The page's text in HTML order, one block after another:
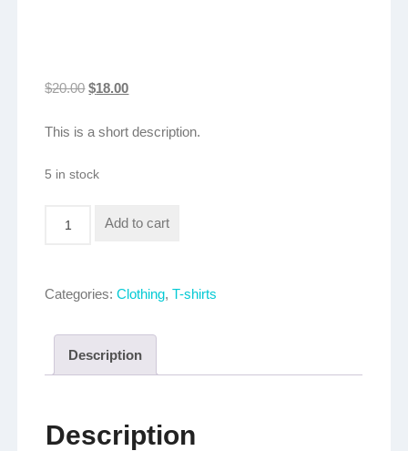
$20.00 Original
was:
$18.00Current
is:
This is a short description.
5 in stock
Add to cart
Categories:Clothing,T-shirts
Description
Description